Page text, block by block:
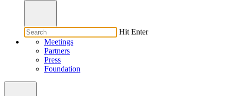
Hit Enter
Meetings
Partners
Press
Foundation